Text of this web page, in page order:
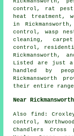
control, rat pest
heat treatment,
in
control , wasp
cleaning,
control ,
Rickmansworth,
Listed are just
handled by
Rickmansworth
their entire
Near Rickmansworth
Also find :
control,
Chandlers